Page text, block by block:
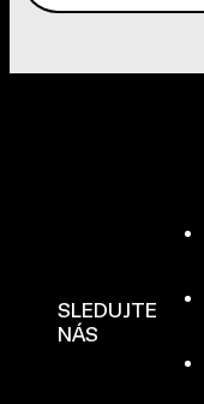
SLEDUJTE
NÁS